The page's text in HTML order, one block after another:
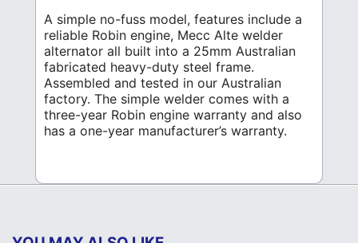
A simple no-fuss model, features include a
reliable Robin engine, Mecc Alte welder
alternator all built into a 25mm Australian
fabricated heavy-duty steel frame.
Assembled and tested in our Australian
factory. The simple welder comes with a
three-year Robin engine warranty and also
has a one-year manufacturer’s warranty.